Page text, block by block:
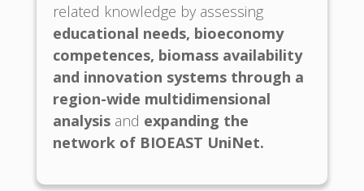
related knowledge by assessing
educational needs, bioeconomy
competences, biomass availability
and innovation systems through a
region-wide multidimensional
analysis and expanding the
network of BIOEAST UniNet.